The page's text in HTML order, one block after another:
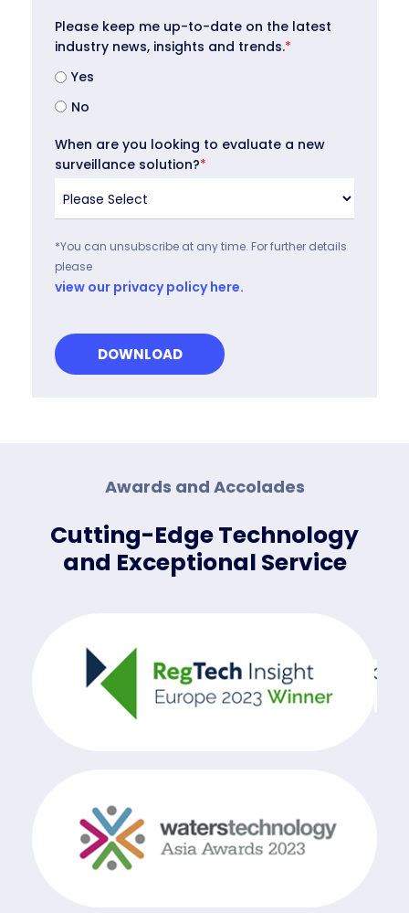
Please keep me up-to-date on the latest
industry news, insights and trends.*
Yes
No
When are you looking to evaluate a new
surveillance solution?*
*You can unsubscribe at any time. For further details
please
view our privacy policy here.
Awards and Accolades
Cutting-Edge Technology
and Exceptional Service